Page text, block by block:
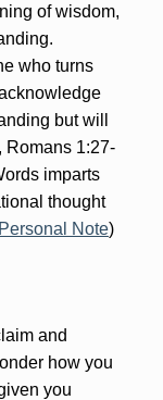
of wisdom,
who turns
but will
Romans 1:27-
imparts
thought
Note)
and
how you
you